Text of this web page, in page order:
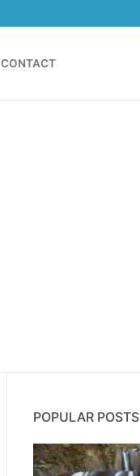
CONTACT
POPULAR POSTS